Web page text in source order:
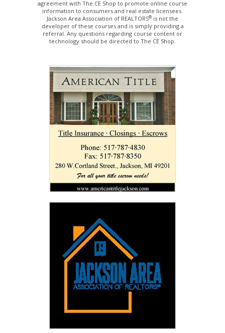
agreement with The CE Shop to promote online course
information to consumers and real estate licensees.
Jackson Area Association of REALTORS® is not the
developer of these courses and is simply providing a
referral. Any questions regarding course content or
technology should be directed to The CE Shop.